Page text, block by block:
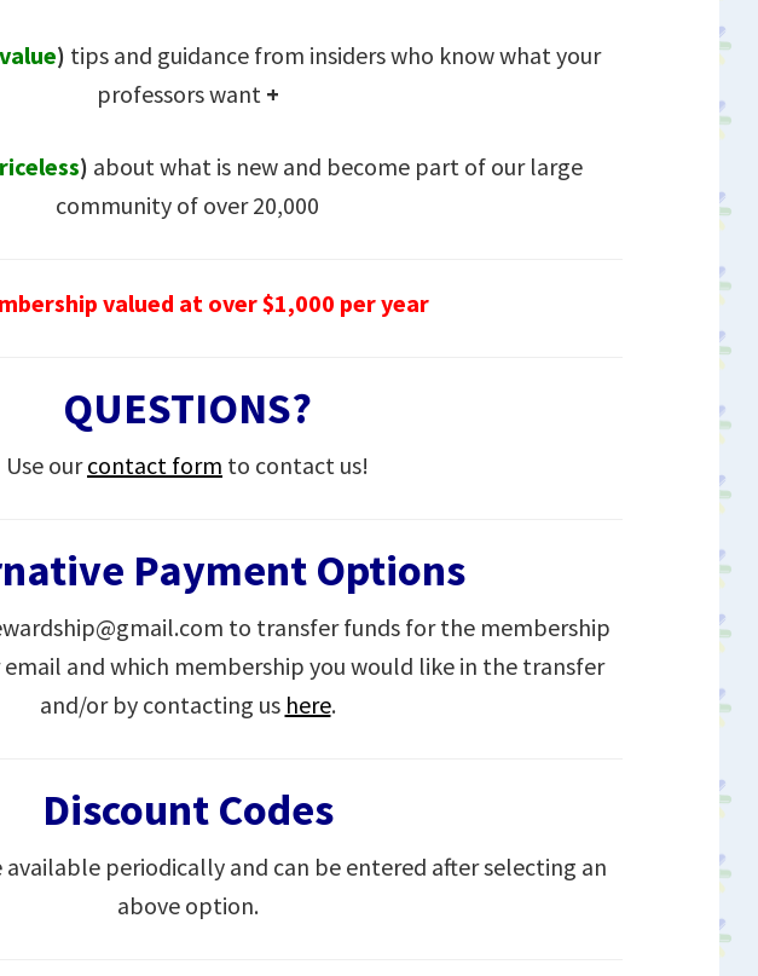
) tips and guidance from insiders who know what your
professors want +
) about what is new and become part of our large
community of over 20,000
valued at over $1,000 per year
QUESTIONS?
Use ourcontact form to contact us!
Payment Options
to transfer funds for the membership
and which membership you would like in the transfer
and/or by contacting us here.
Discount Codes
available periodically and can be entered after selecting an
above option.